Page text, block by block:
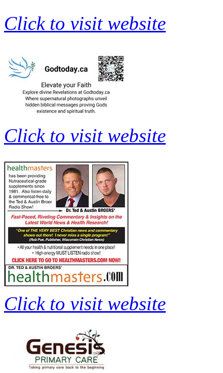
Click to visit website
Click to visit website
Click to visit website